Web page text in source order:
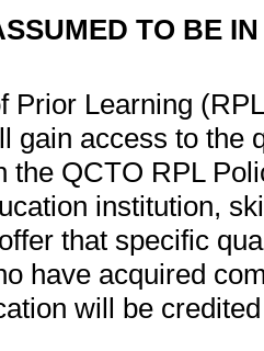
TO BE
Prior Learning
gain access to the
the QCTO RPL
institution,
that specific
have acquired
will be